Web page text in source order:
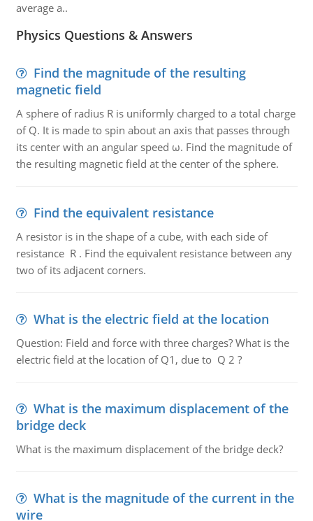
average a..
Physics Questions & Answers
Find the magnitude of the resulting
magnetic field
A sphere of radius R is uniformly charged to a total charge
of Q. It is made to spin about an axis that passes through
its center with an angular speed ω. Find the magnitude of
the resulting magnetic field at the center of the sphere.
Find the equivalent resistance
A resistor is in the shape of a cube, with each side of
resistance R . Find the equivalent resistance between any
two of its adjacent corners.
What is the electric field at the location
Question: Field and force with three charges? What is the
electric field at the location of Q1, due to Q 2 ?
What is the maximum displacement of the
bridge deck
What is the maximum displacement of the bridge deck?
What is the magnitude of the current in the
wire